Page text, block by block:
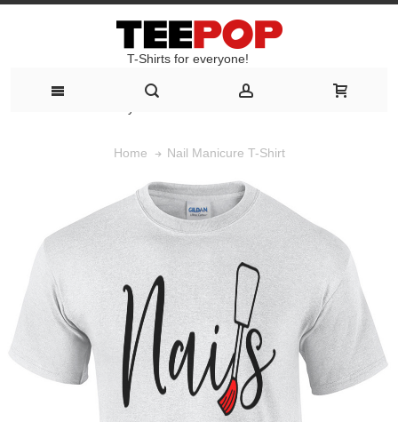
T-Shirts for everyone!
Home Nail Manicure T-Shirt